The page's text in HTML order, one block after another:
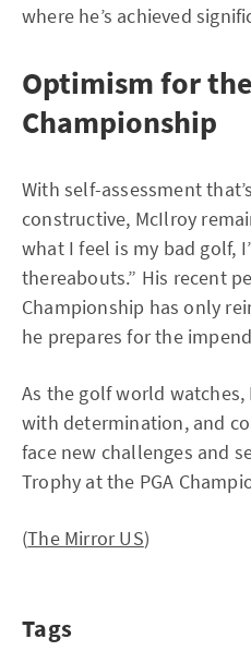
where he’s achieved
Optimism for
Championship
With self-assessment
constructive, McIlroy
what I feel is my bad golf,
thereabouts.” His recent
Championship has only
he prepares for the
As the golf world watches,
with determination, and
face new challenges and
Trophy at the PGA
(The Mirror US)
Tags